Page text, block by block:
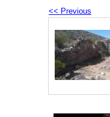
<< Previous